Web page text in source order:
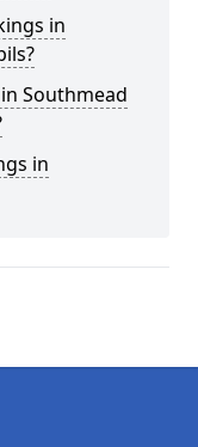
in
Southmead
in